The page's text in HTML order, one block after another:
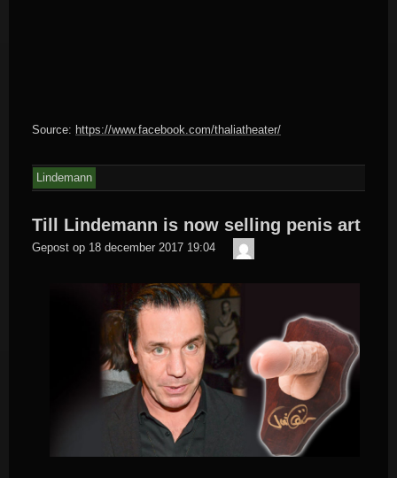
Source: https://www.facebook.com/thaliatheater/
Lindemann
Till Lindemann is now selling penis art
Gepost op 18 december 2017 19:04
Meister